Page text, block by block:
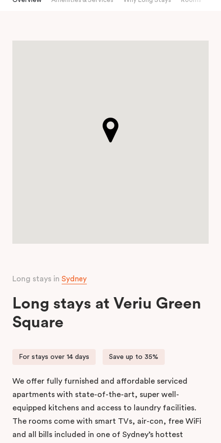
Long stays in Sydney
Long stays at Veriu Green
Square
For stays over 14 days Save up to 35%
We offer fully furnished and affordable serviced
apartments with state-of-the-art, super well-
equipped kitchens and access to laundry facilities.
The rooms come with smart TVs, air-con, free WiFi
and all bills included in one of Sydney’s hottest